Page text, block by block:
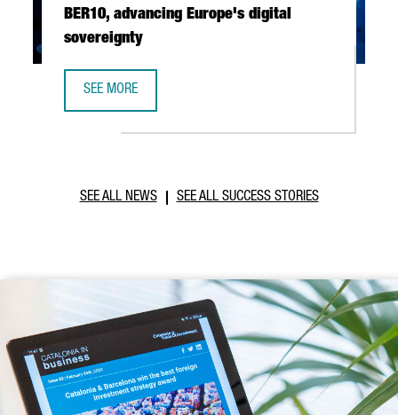
BER10, advancing Europe's digital
sovereignty
SEE MORE
SEE ALL NEWS SEE ALL SUCCESS STORIES